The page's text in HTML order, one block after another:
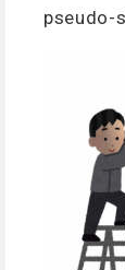
pseudo-